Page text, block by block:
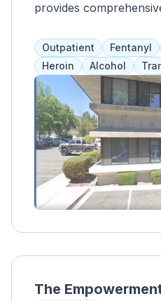
provides
Services include peer
management, crisis
and medication
aims to promote
addressing all aspects
equipping them with
outside of treatment.
Outpatient Fentanyl
Heroin
Alcohol
The